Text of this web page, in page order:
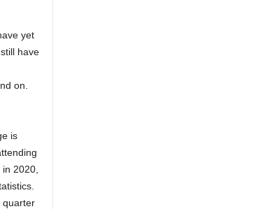
yet
have
on.
is
2020,
quarter